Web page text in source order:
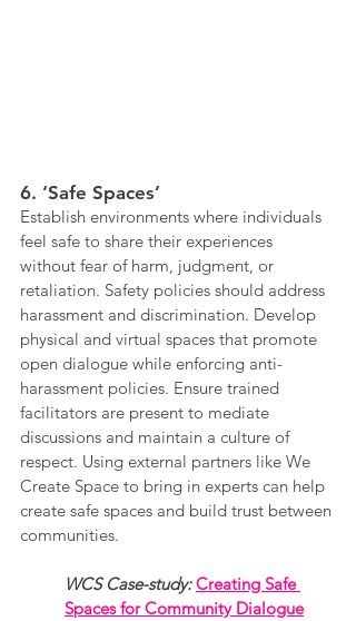
6. ‘Safe Spaces’
Establish environments where individuals
feel safe to share their experiences
without fear of harm, judgment, or
retaliation. Safety policies should address
harassment and discrimination. Develop
physical and virtual spaces that promote
open dialogue while enforcing anti-
harassment policies. Ensure trained
facilitators are present to mediate
discussions and maintain a culture of
respect. Using external partners like We
Create Space to bring in experts can help
create safe spaces and build trust between
communities.
WCS Case-study: Creating Safe
Spaces for Community Dialogue